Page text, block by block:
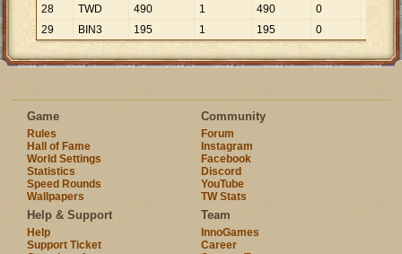
28
TWD 490 1 490
0
29
BIN3 195 1 195 0
Game
Rules
Hall of Fame
World Settings
Statistics
Speed Rounds
Wallpapers
Community
Forum
Instagram
Facebook
Discord
YouTube
TW Stats
Help & Support
Help
Support Ticket
Team
InnoGames
Career